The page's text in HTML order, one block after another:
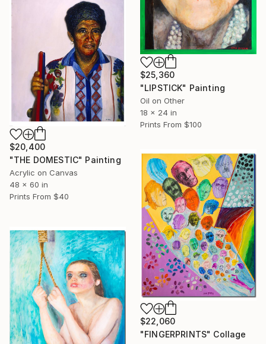
$25,360
"LIPSTICK" Painting
Oil on Other
18 x 24 in
Prints From $100
$20,400
"THE DOMESTIC" Painting
Acrylic on Canvas
48 x 60 in
Prints From $40
$22,060
"FINGERPRINTS" Collage